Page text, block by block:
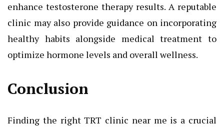
enhance testosterone therapy results. A reputable
clinic may also provide guidance on incorporating
healthy habits alongside medical treatment to
optimize hormone levels and overall wellness.
Conclusion
Finding the right TRT clinic near me is a crucial